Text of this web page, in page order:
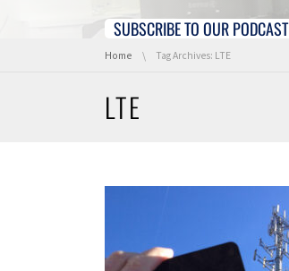
Skip navigation
SUBSCRIBE TO OUR PODCAST
You are here:
Home Tag Archives: LTE
LTE